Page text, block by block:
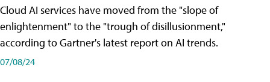
Cloud AI services have moved from the "slope of
enlightenment" to the "trough of disillusionment,"
according to Gartner's latest report on AI trends.
07/08/24